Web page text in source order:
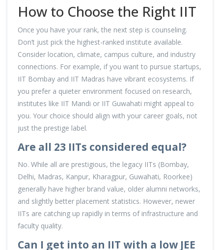
How to Choose the Right IIT
Once you have your rank, the next step is counseling.
Don’t just pick the highest-ranked institute available.
Consider location, climate, campus culture, and industry
connections. For example, if you want to pursue startups,
IIT Bombay and IIT Madras have vibrant ecosystems. If
you prefer a quieter environment focused on research,
institutes like IIT Mandi or IIT Guwahati might appeal to
you. Your choice should align with your career goals, not
just the prestige label.
Are all 23 IITs considered equal?
No. While all are prestigious, the legacy IITs (Bombay,
Delhi, Madras, Kanpur, Kharagpur, Guwahati, Roorkee)
generally have higher brand value, older alumni networks,
and slightly better placement statistics. However, newer
IITs are catching up rapidly in terms of infrastructure and
faculty quality.
Can I get into an IIT with a low JEE